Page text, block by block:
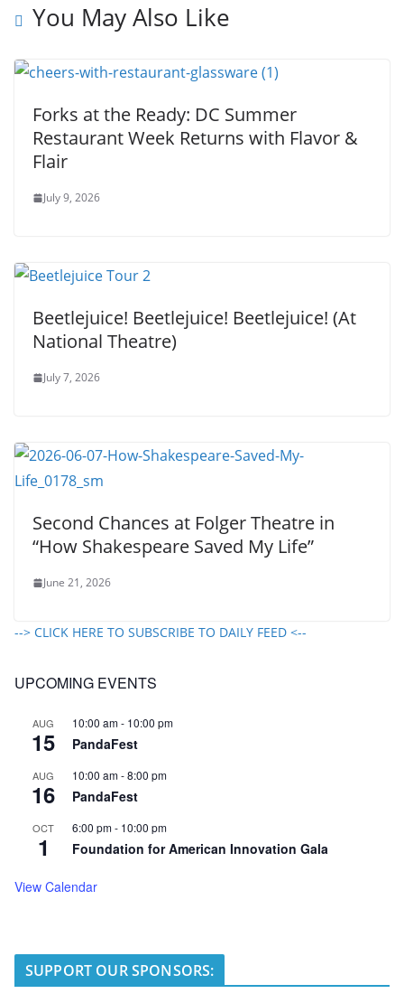
You May Also Like
Forks at the Ready: DC Summer
Restaurant Week Returns with Flavor &
Flair
July 9, 2026
Beetlejuice! Beetlejuice! Beetlejuice! (At
National Theatre)
July 7, 2026
Second Chances at Folger Theatre in
“How Shakespeare Saved My Life”
June 21, 2026
--> CLICK HERE TO SUBSCRIBE TO DAILY FEED <--
UPCOMING EVENTS
AUG
15
10:00 am- 10:00 pm
PandaFest
AUG
16
10:00 am-8:00 pm
PandaFest
OCT
1
6:00 pm- 10:00 pm
Foundation for American Innovation Gala
View Calendar
SUPPORT OUR SPONSORS: